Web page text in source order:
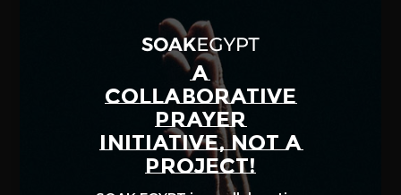
A
COLLABORATIVE
PRAYER
INITIATIVE, NOT A
PROJECT!